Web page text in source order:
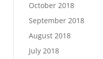
October 2018
September 2018
August 2018
July 2018